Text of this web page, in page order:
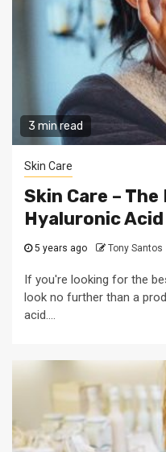
3 min read
Skin Care
Skin Care –
Hyaluronic Acid
5 years ago Tony Santos
If you're looking for the
look no further than a
acid....